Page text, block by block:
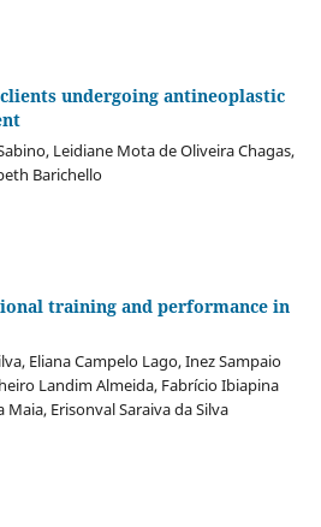
undergoing antineoplastic
Leidiane Mota de Oliveira Chagas,
Barichello
training and performance in
Eliana Campelo Lago, Inez Sampaio
Landim Almeida, Fabrício Ibiapina
Erisonval Saraiva da Silva